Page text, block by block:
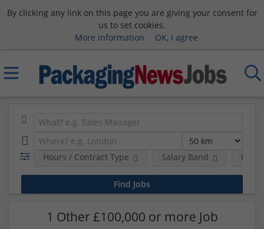
By clicking any link on this page you are giving your consent for
us to set cookies.
More information
OK, I agree
Hours / Contract Type Salary Band
1 Other £100,000 or more Job